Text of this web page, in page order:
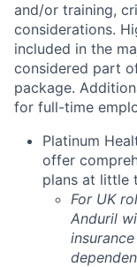
and/or training,
considerations.
included in the
considered part
package.
for full-time
Platinum
offer
plans at little
For UK
Anduril